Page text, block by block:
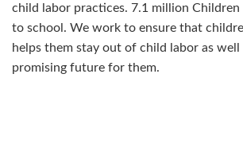
child labor practices. 7.1 million
to school. We work to ensure that
helps them stay out of child labor as well
promising future for them.